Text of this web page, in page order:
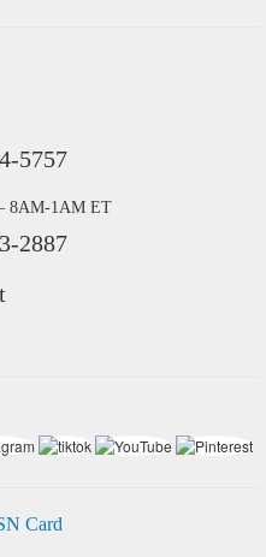
5757
8AM-1AM ET
2887
Card